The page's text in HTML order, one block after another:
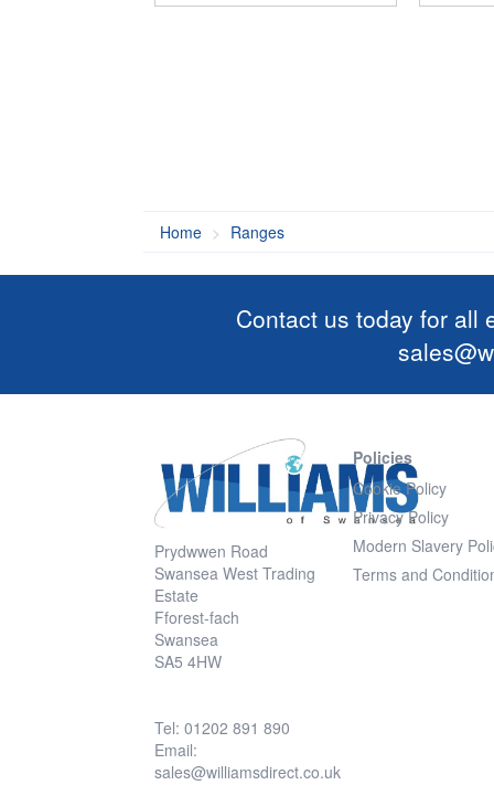
Home Ranges
Contact us today for all
Prydwwen Road
Swansea West Trading
Estate
Fforest-fach
Swansea
SA5 4HW
Tel: 01202 891 890
Email:
sales@williamsdirect.co.uk
Policies
Cookie Policy
Privacy Policy
Modern Slavery
Terms and